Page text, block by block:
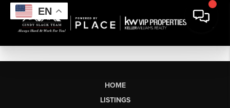
EN
HOME
LISTINGS